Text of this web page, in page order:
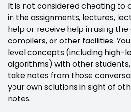
It is not considered cheating to
in the assignments, lectures,
help or receive help in using
compilers, or other facilities.
level concepts (including high-
algorithms) with other
take notes from those
your own solutions in sight of
notes.